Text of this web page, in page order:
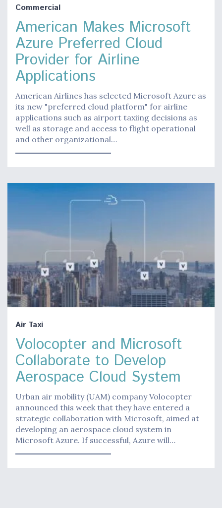
Commercial
American Makes Microsoft
Azure Preferred Cloud
Provider for Airline
Applications
American Airlines has selected Microsoft Azure as
its new "preferred cloud platform" for airline
applications such as airport taxiing decisions as
well as storage and access to flight operational
and other organizational…
Air Taxi
Volocopter and Microsoft
Collaborate to Develop
Aerospace Cloud System
Urban air mobility (UAM) company Volocopter
announced this week that they have entered a
strategic collaboration with Microsoft, aimed at
developing an aerospace cloud system in
Microsoft Azure. If successful, Azure will…